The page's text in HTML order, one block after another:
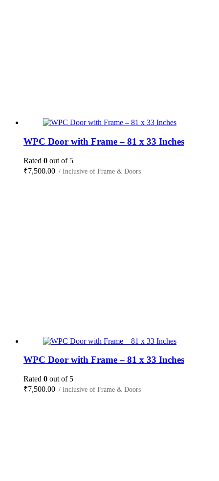
WPC Door with Frame – 81 x 33 Inches
Rated 0 out of 5
₹7,500.00 / Inclusive of Frame & Doors
WPC Door with Frame – 81 x 33 Inches
Rated 0 out of 5
₹7,500.00 / Inclusive of Frame & Doors